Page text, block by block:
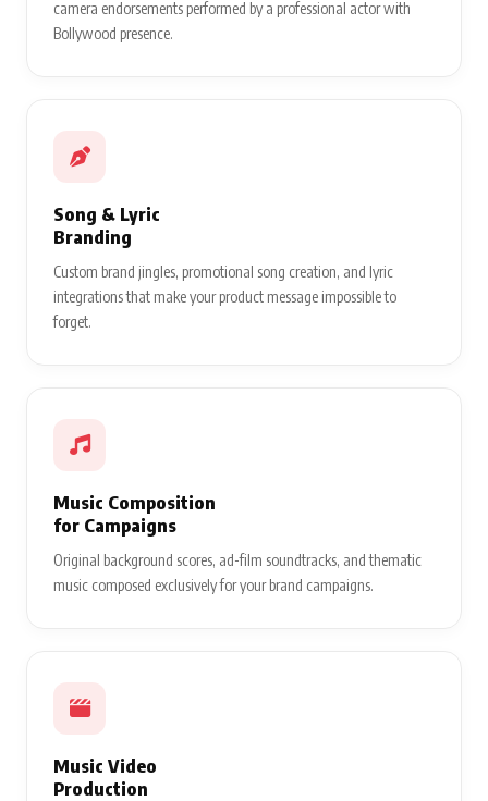
camera endorsements performed by a professional actor with
Bollywood presence.
Song & Lyric
Branding
Custom brand jingles, promotional song creation, and lyric
integrations that make your product message impossible to
forget.
Music Composition
for Campaigns
Original background scores, ad-film soundtracks, and thematic
music composed exclusively for your brand campaigns.
Music Video
Production